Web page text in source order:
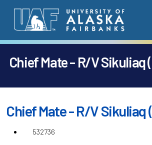
Chief Mate - R/V Sikuliaq
Chief Mate - R/V Sikuliaq
532736